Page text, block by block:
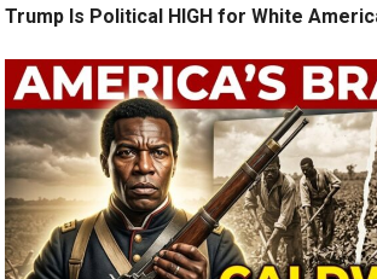
Trump Is Political HIGH for White